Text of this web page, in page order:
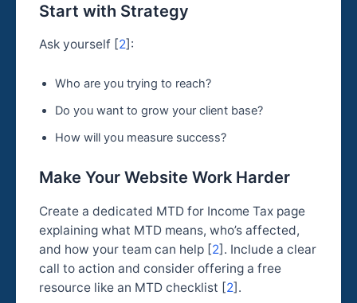
Start with Strategy
Ask yourself [2]:
Who are you trying to reach?
Do you want to grow your client base?
How will you measure success?
Make Your Website Work Harder
Create a dedicated MTD for Income Tax page
explaining what MTD means, who’s affected,
and how your team can help [2]. Include a clear
call to action and consider offering a free
resource like an MTD checklist [2].